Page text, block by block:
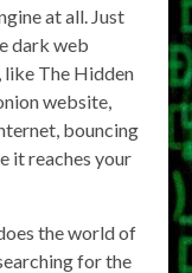
at all. Just
dark web
like The Hidden
website,
bouncing
it reaches your
the world of
for the